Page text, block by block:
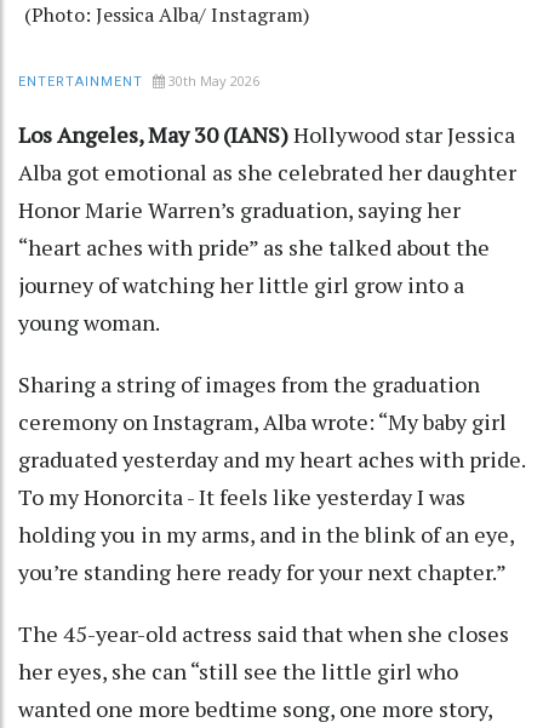
(Photo: Jessica Alba/ Instagram)
ENTERTAINMENT 30th May 2026
Los Angeles, May 30 (IANS)Hollywood star Jessica
Alba got emotional as she celebrated her daughter
Honor Marie Warren’s graduation, saying her
“heart aches with pride” as she talked about the
journey of watching her little girl grow into a
young woman.
Sharing a string of images from the graduation
ceremony on Instagram, Alba wrote: “My baby girl
graduated yesterday and my heart aches with pride.
To my Honorcita - It feels like yesterday I was
holding you in my arms, and in the blink of an eye,
you’re standing here ready for your next chapter.”
The 45-year-old actress said that when she closes
her eyes, she can “still see the little girl who
wanted one more bedtime song, one more story,